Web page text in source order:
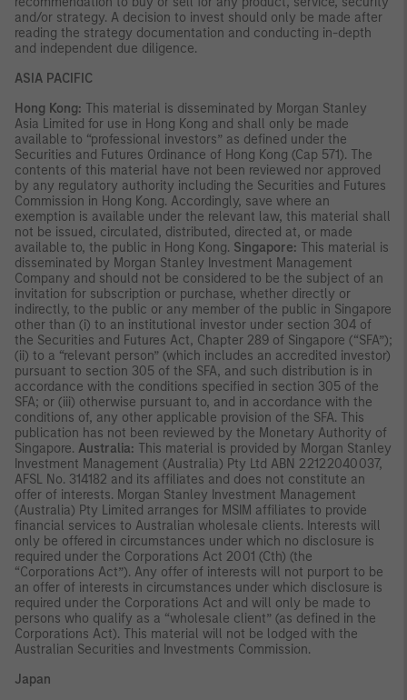
and/or strategy. A decision to invest should only be made after
reading the strategy documentation and conducting in-depth
and independent due diligence.
ASIA PACIFIC
Hong Kong: This material is disseminated by Morgan Stanley
Asia Limited for use in Hong Kong and shall only be made
available to “professional investors” as defined under the
Securities and Futures Ordinance of Hong Kong (Cap 571). The
contents of this material have not been reviewed nor approved
by any regulatory authority including the Securities and Futures
Commission in Hong Kong. Accordingly, save where an
exemption is available under the relevant law, this material shall
not be issued, circulated, distributed, directed at, or made
available to, the public in Hong Kong. Singapore: This material is
disseminated by Morgan Stanley Investment Management
Company and should not be considered to be the subject of an
invitation for subscription or purchase, whether directly or
indirectly, to the public or any member of the public in Singapore
other than (i) to an institutional investor under section 304 of
the Securities and Futures Act, Chapter 289 of Singapore (“SFA”);
(ii) to a “relevant person” (which includes an accredited investor)
pursuant to section 305 of the SFA, and such distribution is in
accordance with the conditions specified in section 305 of the
SFA; or (iii) otherwise pursuant to, and in accordance with the
conditions of, any other applicable provision of the SFA. This
publication has not been reviewed by the Monetary Authority of
Singapore. Australia: This material is provided by Morgan Stanley
Investment Management (Australia) Pty Ltd ABN 22122040037,
AFSL No. 314182 and its affiliates and does not constitute an
offer of interests. Morgan Stanley Investment Management
(Australia) Pty Limited arranges for MSIM affiliates to provide
financial services to Australian wholesale clients. Interests will
only be offered in circumstances under which no disclosure is
required under the Corporations Act 2001 (Cth) (the
“Corporations Act”). Any offer of interests will not purport to be
an offer of interests in circumstances under which disclosure is
required under the Corporations Act and will only be made to
persons who qualify as a “wholesale client” (as defined in the
Corporations Act). This material will not be lodged with the
Australian Securities and Investments Commission.
Japan